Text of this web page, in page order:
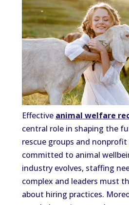
Effective animal welfare
central role in shaping the
rescue groups and
committed to animal
industry evolves, staffing
complex and leaders must
about hiring practices.